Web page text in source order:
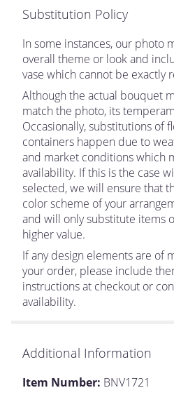
Substitution Policy
In some instances, our photo
overall theme or look and
vase which cannot be exactly
Although the actual bouquet
match the photo, its
Occasionally, substitutions of
containers happen due to
and market conditions which
availability. If this is the case
selected, we will ensure that
color scheme of your
and will only substitute items
higher value.
If any design elements are of
your order, please include
instructions at checkout or
availability.
Additional Information
Item Number: BNV1721